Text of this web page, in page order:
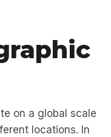
on a global scale
locations. In